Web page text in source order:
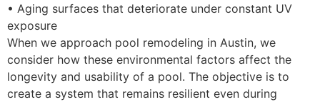
• Aging surfaces that deteriorate under constant UV
exposure
When we approach pool remodeling in Austin, we
consider how these environmental factors affect the
longevity and usability of a pool. The objective is to
create a system that remains resilient even during